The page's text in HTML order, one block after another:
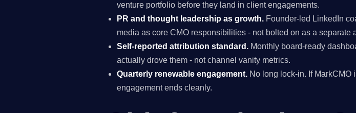
venture portfolio before they land in client engagements.
PR and thought leadership as growth. Founder-led LinkedIn
media as core CMO responsibilities - not bolted on as a separate
Self-reported attribution standard. Monthly board-ready
actually drove them - not channel vanity metrics.
Quarterly renewable engagement. No long lock-in. If MarkCMO
engagement ends cleanly.